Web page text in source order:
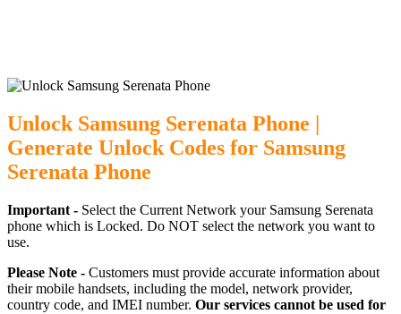
Unlock Samsung Serenata Phone |
Generate Unlock Codes for Samsung
Serenata Phone
Important - Select the Current Network your Samsung Serenata
phone which is Locked. Do NOT select the network you want to
use.
Please Note - Customers must provide accurate information about
their mobile handsets, including the model, network provider,
country code, and IMEI number. Our services cannot be used for